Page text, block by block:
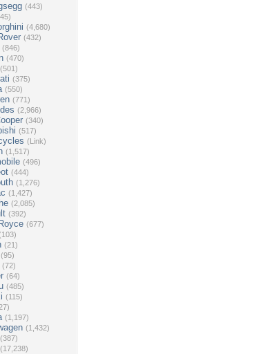
(443)
(4,680)
(432)
(846)
(470)
(501)
(375)
(550)
(771)
(2,966)
(340)
(517)
(Link)
(1,517)
(496)
(444)
(1,276)
(1,427)
(2,085)
(392)
(677)
(21)
(95)
(72)
(64)
(485)
(115)
(1,197)
(1,432)
(387)
(17,238)